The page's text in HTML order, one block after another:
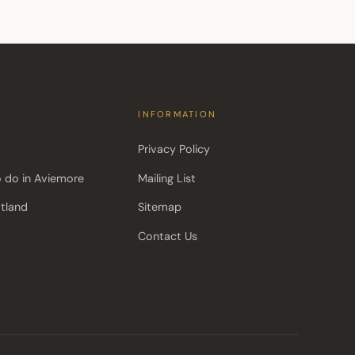
in Aviemore
INFORMATION
Privacy Policy
Mailing List
Sitemap
Contact Us